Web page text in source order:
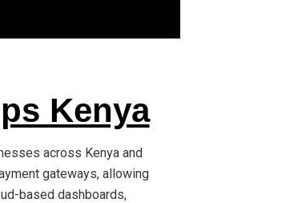
Kenya
across Kenya and
gateways, allowing
based dashboards,